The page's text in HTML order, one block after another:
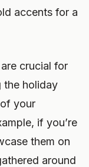
accents for a
crucial for
the holiday
your
if you’re
them on
around